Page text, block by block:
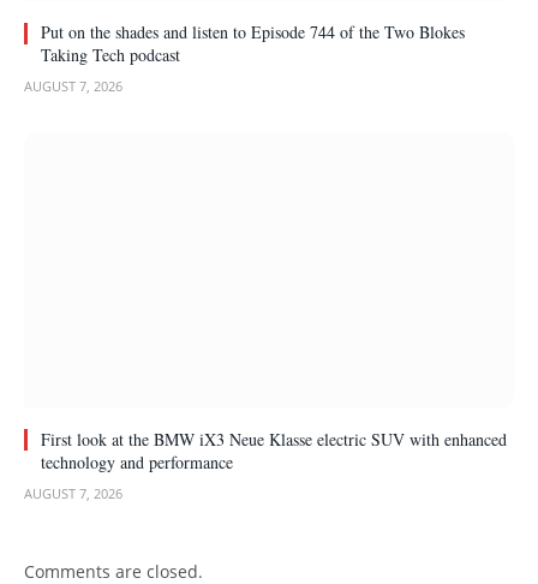
Put on the shades and listen to Episode 744 of the Two Blokes
Taking Tech podcast
AUGUST 7, 2026
First look at the BMW iX3 Neue Klasse electric SUV with enhanced
technology and performance
AUGUST 7, 2026
Comments are closed.